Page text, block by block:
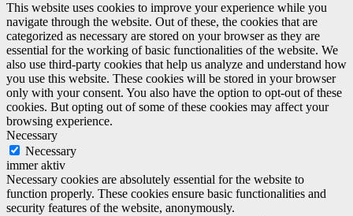
This website uses cookies to improve your experience while you
navigate through the website. Out of these, the cookies that are
categorized as necessary are stored on your browser as they are
essential for the working of basic functionalities of the website. We
also use third-party cookies that help us analyze and understand how
you use this website. These cookies will be stored in your browser
only with your consent. You also have the option to opt-out of these
cookies. But opting out of some of these cookies may affect your
browsing experience.
Necessary
Necessary
immer aktiv
Necessary cookies are absolutely essential for the website to
function properly. These cookies ensure basic functionalities and
security features of the website, anonymously.